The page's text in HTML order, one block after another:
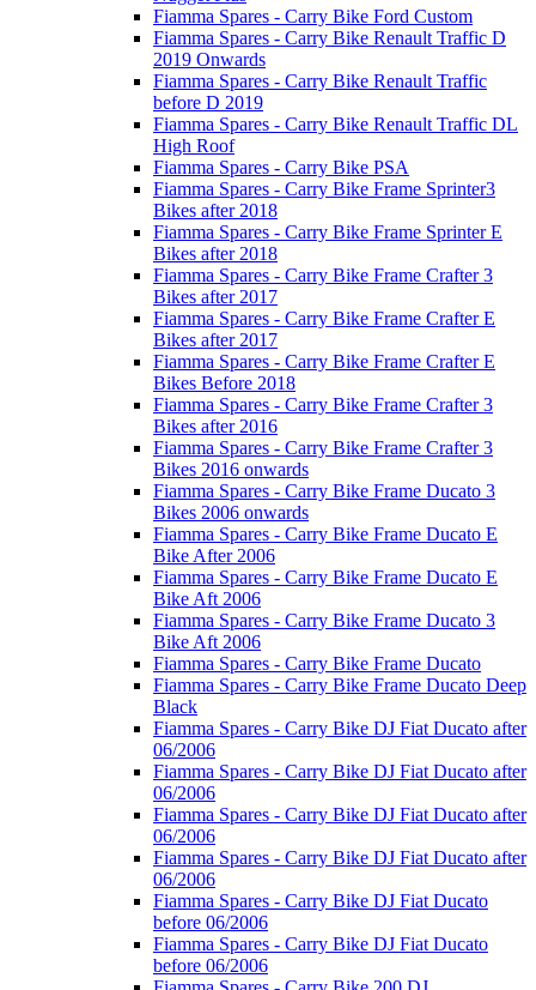
Fiamma Spares - Carry Bike Ford Custom
Fiamma Spares - Carry Bike Renault Traffic D
2019 Onwards
Fiamma Spares - Carry Bike Renault Traffic
before D 2019
Fiamma Spares - Carry Bike Renault Traffic DL
High Roof
Fiamma Spares - Carry Bike PSA
Fiamma Spares - Carry Bike Frame Sprinter3
Bikes after 2018
Fiamma Spares - Carry Bike Frame Sprinter E
Bikes after 2018
Fiamma Spares - Carry Bike Frame Crafter 3
Bikes after 2017
Fiamma Spares - Carry Bike Frame Crafter E
Bikes after 2017
Fiamma Spares - Carry Bike Frame Crafter E
Bikes Before 2018
Fiamma Spares - Carry Bike Frame Crafter 3
Bikes after 2016
Fiamma Spares - Carry Bike Frame Crafter 3
Bikes 2016 onwards
Fiamma Spares - Carry Bike Frame Ducato 3
Bikes 2006 onwards
Fiamma Spares - Carry Bike Frame Ducato E
Bike After 2006
Fiamma Spares - Carry Bike Frame Ducato E
Bike Aft 2006
Fiamma Spares - Carry Bike Frame Ducato 3
Bike Aft 2006
Fiamma Spares - Carry Bike Frame Ducato
Fiamma Spares - Carry Bike Frame Ducato Deep
Black
Fiamma Spares - Carry Bike DJ Fiat Ducato after
06/2006
Fiamma Spares - Carry Bike DJ Fiat Ducato after
06/2006
Fiamma Spares - Carry Bike DJ Fiat Ducato after
06/2006
Fiamma Spares - Carry Bike DJ Fiat Ducato after
06/2006
Fiamma Spares - Carry Bike DJ Fiat Ducato
before 06/2006
Fiamma Spares - Carry Bike DJ Fiat Ducato
before 06/2006